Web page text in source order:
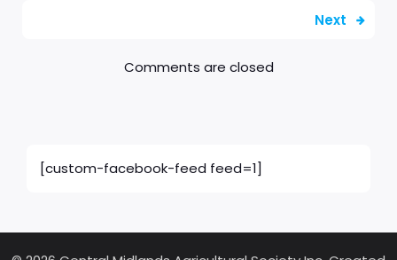
[custom-facebook-feed feed=1]
Next
Comments are closed